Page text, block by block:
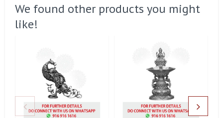
We found other products you might
like!